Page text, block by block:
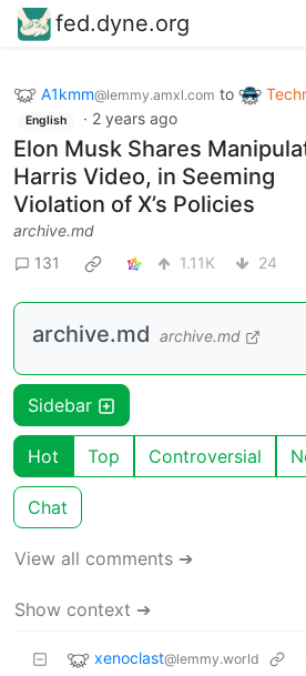
fed.dyne.org
A1kmm@lemmy.amxl.com to
English · 2 years ago
Elon Musk Shares
Harris Video, in Seeming
Violation of X’s Policies
archive.md
131
1.11K 24
archive.md archive.md
Sidebar
Hot Top Controversial
Chat
View all comments ➔
Show context ➔
xenoclast@lemmy.world